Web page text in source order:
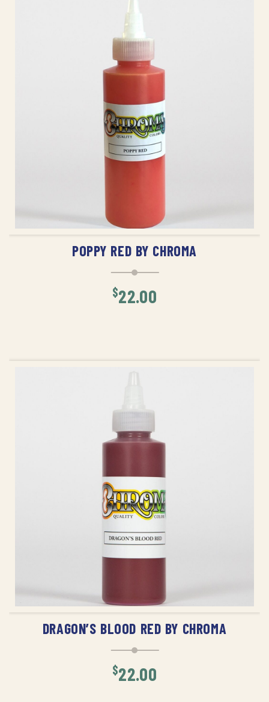
ADD TO CART
POPPY RED BY CHROMA
$22.00
ADD TO CART
DRAGON’S BLOOD RED BY CHROMA
$22.00